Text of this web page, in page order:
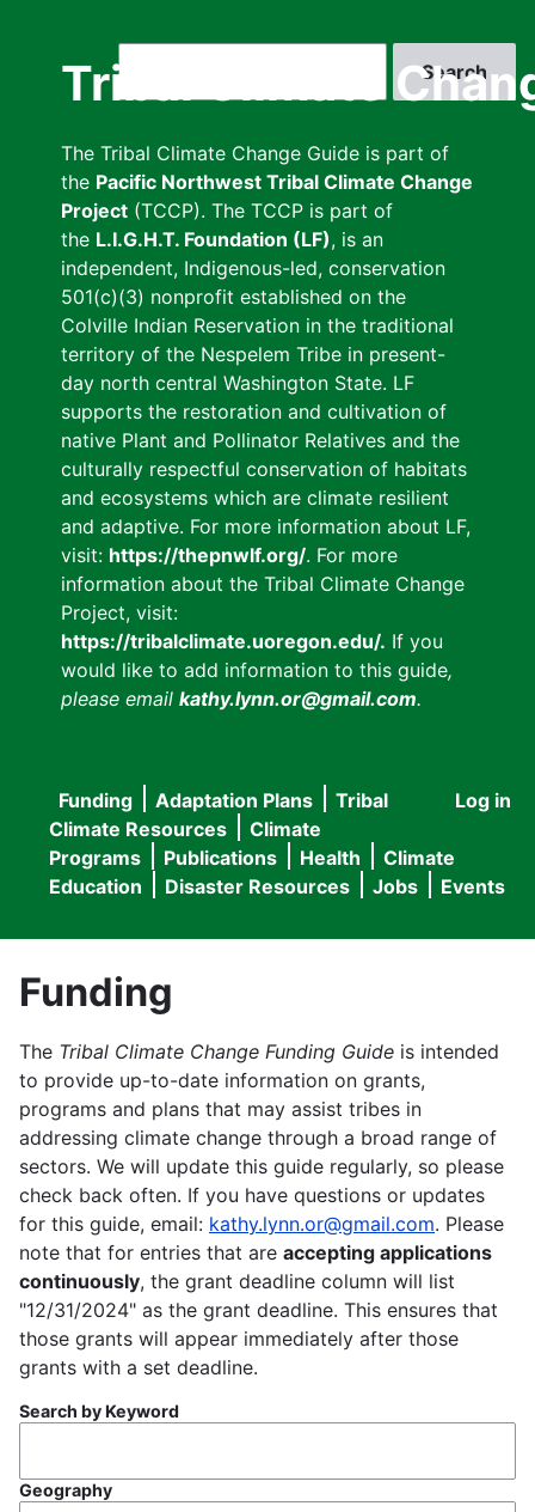
Tribal Climate
The Tribal Climate Change Guide is part of
the Pacific Northwest Tribal Climate Change
Project (TCCP). The TCCP is part of
the L.I.G.H.T. Foundation (LF), is an
independent, Indigenous-led, conservation
501(c)(3) nonprofit established on the
Colville Indian Reservation in the traditional
territory of the Nespelem Tribe in present-
day north central Washington State. LF
supports the restoration and cultivation of
native Plant and Pollinator Relatives and the
culturally respectful conservation of habitats
and ecosystems which are climate resilient
and adaptive. For more information about LF,
visit: https://thepnwlf.org/. For more
information about the Tribal Climate Change
Project, visit:
https://tribalclimate.uoregon.edu/. If you
would like to add information to this guide,
please email kathy.lynn.or@gmail.com.
User
menu
Log in
Main
navigation
Funding Adaptation Plans
Tribal
Climate Resources
Climate
Programs
Publications Health
Climate
Education
Disaster Resources Jobs Events
Funding
The Tribal Climate Change Funding Guide is intended
to provide up-to-date information on grants,
programs and plans that may assist tribes in
addressing climate change through a broad range of
sectors. We will update this guide regularly, so please
check back often. If you have questions or updates
for this guide, email: kathy.lynn.or@gmail.com. Please
note that for entries that are accepting applications
continuously, the grant deadline column will list
"12/31/2024" as the grant deadline. This ensures that
those grants will appear immediately after those
grants with a set deadline.
Search by Keyword
Geography